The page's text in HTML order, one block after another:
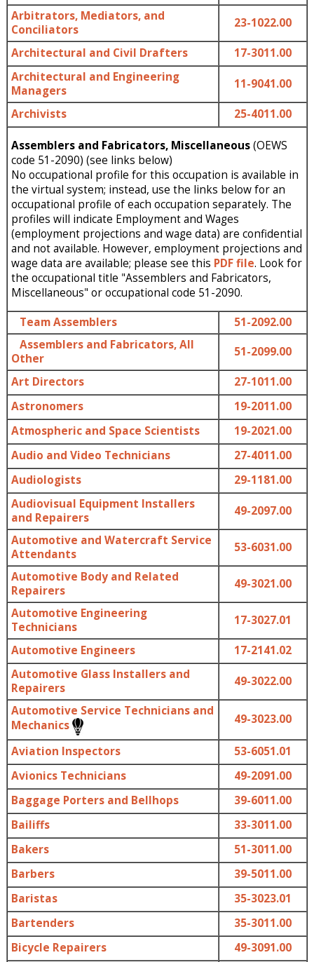
Arbitrators, Mediators, and
Conciliators
23-1022.00
Architectural and Civil Drafters
17-3011.00
Architectural and Engineering
Managers
11-9041.00
Archivists 25-4011.00
Assemblers and Fabricators, Miscellaneous(OEWS
code 51-2090) (see links below)
No occupational profile for this occupation is available in
the virtual system; instead, use the links below for an
occupational profile of each occupation separately. The
profiles will indicate Employment and Wages
(employment projections and wage data) are confidential
and not available. However, employment projections and
wage data are available; please see this PDF file. Look for
the occupational title "Assemblers and Fabricators,
Miscellaneous" or occupational code 51-2090.
Team Assemblers
51-2092.00
Assemblers and Fabricators, All
Other
51-2099.00
Art Directors
27-1011.00
Astronomers
19-2011.00
Atmospheric and Space Scientists
19-2021.00
Audio and Video Technicians
27-4011.00
Audiologists
29-1181.00
Audiovisual Equipment Installers
and Repairers
49-2097.00
Automotive and Watercraft Service
Attendants
53-6031.00
Automotive Body and Related
Repairers
49-3021.00
Automotive Engineering
Technicians
17-3027.01
Automotive Engineers
17-2141.02
Automotive Glass Installers and
Repairers
49-3022.00
Automotive Service Technicians and
Mechanics
49-3023.00
Aviation Inspectors
53-6051.01
Avionics Technicians
49-2091.00
Baggage Porters and Bellhops
39-6011.00
Bailiffs
33-3011.00
Bakers
51-3011.00
Barbers
39-5011.00
Baristas
35-3023.01
Bartenders
35-3011.00
Bicycle Repairers
49-3091.00